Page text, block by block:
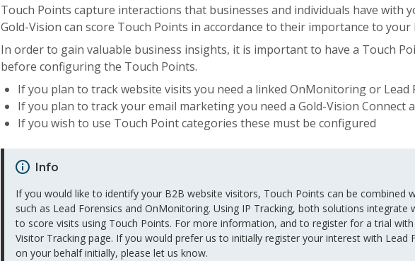
Touch Points capture interactions that businesses and individuals have with
Gold-Vision can score Touch Points in accordance to their importance to your
In order to gain valuable business insights, it is important to have a Touch
before configuring the Touch Points.
If you plan to track website visits you need a linked OnMonitoring or Lead
If you plan to track your email marketing you need a Gold-Vision Connect
If you wish to use Touch Point categories these must be configured
Info
If you would like to identify your B2B website visitors, Touch Points can be combined
such as Lead Forensics and OnMonitoring. Using IP Tracking, both solutions integrate
to score visits using Touch Points. For more information, and to register for a trial
Visitor Tracking page. If you would prefer us to initially register your interest with Lead
on your behalf initially, please let us know.